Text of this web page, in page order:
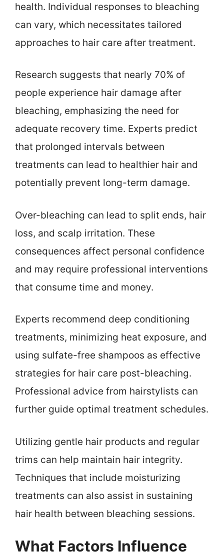
health. Individual responses to bleaching
can vary, which necessitates tailored
approaches to hair care after treatment.
Research suggests that nearly 70% of
people experience hair damage after
bleaching, emphasizing the need for
adequate recovery time. Experts predict
that prolonged intervals between
treatments can lead to healthier hair and
potentially prevent long-term damage.
Over-bleaching can lead to split ends, hair
loss, and scalp irritation. These
consequences affect personal confidence
and may require professional interventions
that consume time and money.
Experts recommend deep conditioning
treatments, minimizing heat exposure, and
using sulfate-free shampoos as effective
strategies for hair care post-bleaching.
Professional advice from hairstylists can
further guide optimal treatment schedules.
Utilizing gentle hair products and regular
trims can help maintain hair integrity.
Techniques that include moisturizing
treatments can also assist in sustaining
hair health between bleaching sessions.
What Factors Influence